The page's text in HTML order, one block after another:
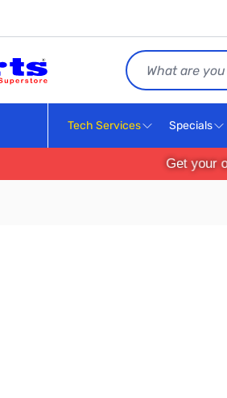
Search
Tech Services Specials
Get your